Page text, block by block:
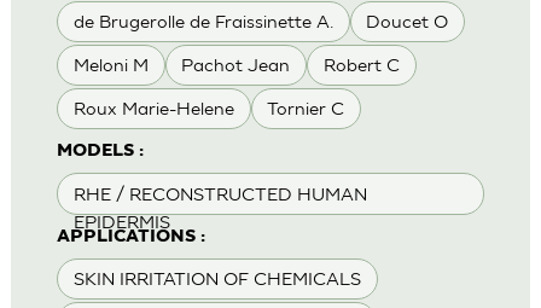
de Brugerolle de Fraissinette A. Doucet O
Meloni M Pachot Jean Robert C
Roux Marie-Helene Tornier C
MODELS :
RHE / RECONSTRUCTED HUMAN
EPIDERMIS
APPLICATIONS :
SKIN IRRITATION OF CHEMICALS